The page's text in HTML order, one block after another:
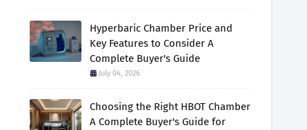
Hyperbaric Chamber Price and
Key Features to Consider A
Complete Buyer's Guide
July 04, 2026
Choosing the Right HBOT Chamber
A Complete Buyer's Guide for